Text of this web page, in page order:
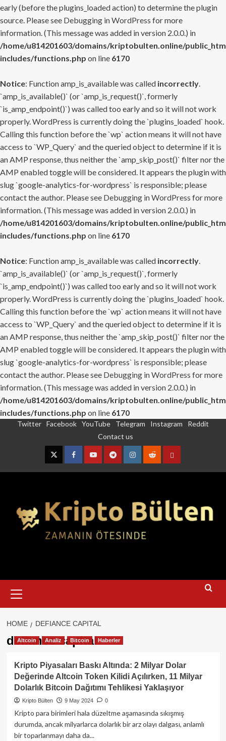
early (before the plugins_loaded action) to determine the plugin
source. Please see Debugging in WordPress for more
information. (This message was added in version 2.0.0.) in
/home/u814201603/domains/kriptobulten.online/
includes/functions.php on line 6170
Notice: Function amp_is_available was called incorrectly.
`amp_is_available()` (or `amp_is_request()`, formerly
`is_amp_endpoint()`) was called too early and so it will not work
properly. WordPress is currently doing the `plugins_loaded` hook.
Calling this function before the `wp` action means it will not have
access to `WP_Query` and the queried object to determine if it is
an AMP response, thus neither the `amp_skip_post()` filter nor the
AMP enabled toggle will be considered. It appears the plugin with
slug `google-analytics-for-wordpress` is responsible; please
contact the author. Please see Debugging in WordPress for more
information. (This message was added in version 2.0.0.) in
/home/u814201603/domains/kriptobulten.online/
includes/functions.php on line 6170
Notice: Function amp_is_available was called incorrectly.
`amp_is_available()` (or `amp_is_request()`, formerly
`is_amp_endpoint()`) was called too early and so it will not work
properly. WordPress is currently doing the `plugins_loaded` hook.
Calling this function before the `wp` action means it will not have
access to `WP_Query` and the queried object to determine if it is
an AMP response, thus neither the `amp_skip_post()` filter nor the
AMP enabled toggle will be considered. It appears the plugin with
slug `google-analytics-for-wordpress` is responsible; please
contact the author. Please see Debugging in WordPress for more
information. (This message was added in version 2.0.0.) in
/home/u814201603/domains/kriptobulten.online/
includes/functions.php on line 6170
Twitter Facebook YouTube Telegram Instagram
Reddit
Contact us
TwitterFacebookYouTubeTelegramInstagram
RedditContact
Menu
HOME DEFIANCE CAPITAL
defiance capital
Altcoin Analiz Bitcoin Haberler
Kripto Piyasaları Baskı Altında: 2 Milyar Dolar
Değerinde Altcoin Token Kilidi Açılırken, 11 Milyar
Dolarlık Bitcoin Dağıtımı Tehlikesi Yaklaşıyor
Kripto Bülten 9 May 2024 0
Kripto para birimleri hala düzeltme aşamasında sıkışmış
durumda, ancak milyarlarca dolarlık bir arz olayı dalgası, anlamlı
bir toparlanmayı daha da...